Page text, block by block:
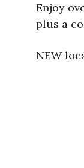
Enjoy
plus a
NEW